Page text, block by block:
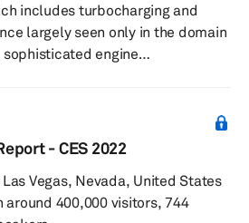
includes turbocharging and
largely seen only in the domain
engine
the most vital design requirement
of forced induction in high-
to increase peak engine
- CES 2022
Vegas, Nevada, United States
around 400,000 visitors, 744